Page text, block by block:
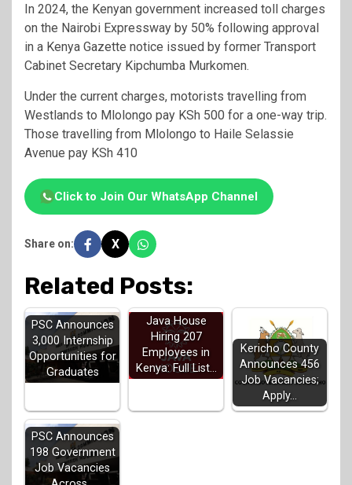
In 2024, the Kenyan government increased toll charges
on the Nairobi Expressway by 50% following approval
in a Kenya Gazette notice issued by former Transport
Cabinet Secretary Kipchumba Murkomen.
Under the current charges, motorists travelling from
Westlands to Mlolongo pay KSh 500 for a one-way trip.
Those travelling from Mlolongo to Haile Selassie
Avenue pay KSh 410
Click to Join Our WhatsApp Channel
Share on: X
Related Posts:
PSC Announces
3,000 Internship
Opportunities for
Graduates
Java House
Hiring 207
Employees in
Kenya: Full List…
Kericho County
Announces 456
Job Vacancies;
Apply…
PSC Announces
198 Government
Job Vacancies